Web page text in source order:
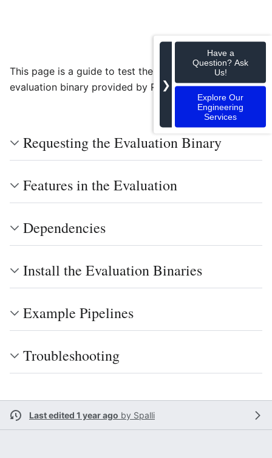
This page is a guide to test the GstPreRecord
evaluation binary provided by RidgeRun.
Requesting the Evaluation Binary
Features in the Evaluation
Dependencies
Install the Evaluation Binaries
Example Pipelines
Troubleshooting
❯
Have a
Question? Ask
Us!
Explore Our
Engineering
Services
Last edited 1 year ago by Spalli